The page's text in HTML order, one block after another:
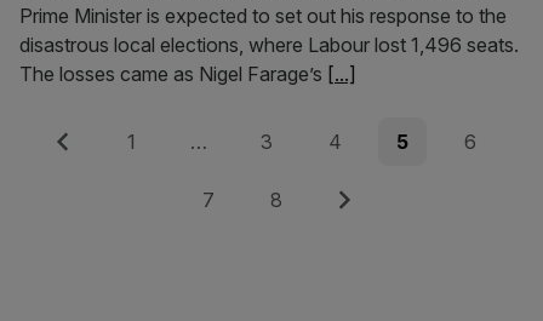
Prime Minister is expected to set out his response to the
disastrous local elections, where Labour lost 1,496 seats.
The losses came as Nigel Farage’s [...]
Posts
Previous Page
1 … Page
3 Page
4 Page
5 Page
6
Page
7 Page
8 Next